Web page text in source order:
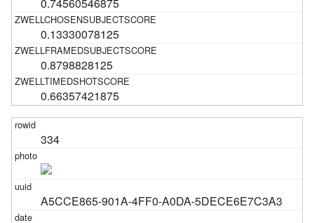
0.74560546875
0.13330078125
0.8798828125
0.66357421875
334
A5CCE865-901A-4FF0-A0DA-5DECE6E7C3A3